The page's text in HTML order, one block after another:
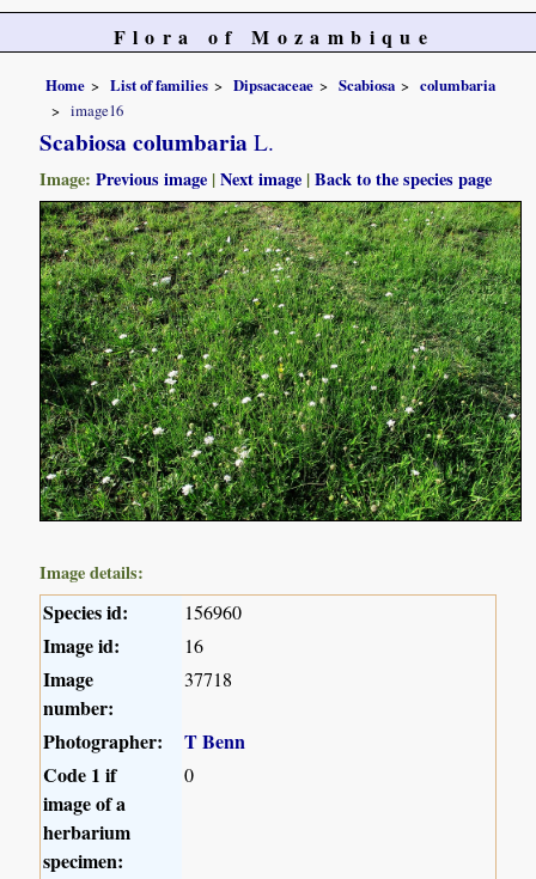
Flora of Mozambique
Home List of families Dipsacaceae Scabiosa
columbaria
image16
Scabiosa columbaria L.
Image:Previous image |Next image |Back to the species page
Image details:
Species id: 156960
Image id: 16
Image
number:
37718
Photographer:
T Benn
Code 1 if
image of a
herbarium
specimen:
0